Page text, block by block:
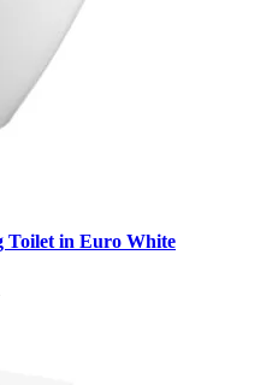
Toilet in Euro White